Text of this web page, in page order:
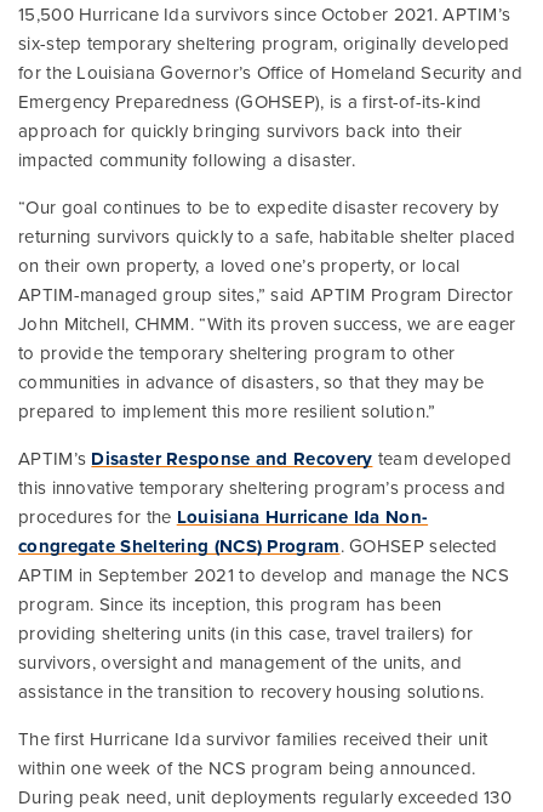
15,500 Hurricane Ida survivors since October 2021. APTIM’s
six-step temporary sheltering program, originally developed
for the Louisiana Governor’s Office of Homeland Security and
Emergency Preparedness (GOHSEP), is a first-of-its-kind
approach for quickly bringing survivors back into their
impacted community following a disaster.
“Our goal continues to be to expedite disaster recovery by
returning survivors quickly to a safe, habitable shelter placed
on their own property, a loved one’s property, or local
APTIM-managed group sites,” said APTIM Program Director
John Mitchell, CHMM. “With its proven success, we are eager
to provide the temporary sheltering program to other
communities in advance of disasters, so that they may be
prepared to implement this more resilient solution.”
APTIM’s Disaster Response and Recovery team developed
this innovative temporary sheltering program’s process and
procedures for the Louisiana Hurricane Ida Non-
congregate Sheltering (NCS) Program. GOHSEP selected
APTIM in September 2021 to develop and manage the NCS
program. Since its inception, this program has been
providing sheltering units (in this case, travel trailers) for
survivors, oversight and management of the units, and
assistance in the transition to recovery housing solutions.
The first Hurricane Ida survivor families received their unit
within one week of the NCS program being announced.
During peak need, unit deployments regularly exceeded 130